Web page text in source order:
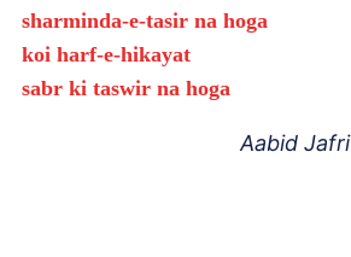
sharminda-e-tasir na hoga
koi harf-e-hikayat
sabr ki taswir na hoga
Aabid Jafri